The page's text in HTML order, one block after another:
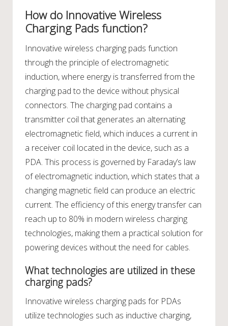
How do Innovative Wireless
Charging Pads function?
Innovative wireless charging pads function
through the principle of electromagnetic
induction, where energy is transferred from the
charging pad to the device without physical
connectors. The charging pad contains a
transmitter coil that generates an alternating
electromagnetic field, which induces a current in
a receiver coil located in the device, such as a
PDA. This process is governed by Faraday’s law
of electromagnetic induction, which states that a
changing magnetic field can produce an electric
current. The efficiency of this energy transfer can
reach up to 80% in modern wireless charging
technologies, making them a practical solution for
powering devices without the need for cables.
What technologies are utilized in these
charging pads?
Innovative wireless charging pads for PDAs
utilize technologies such as inductive charging,